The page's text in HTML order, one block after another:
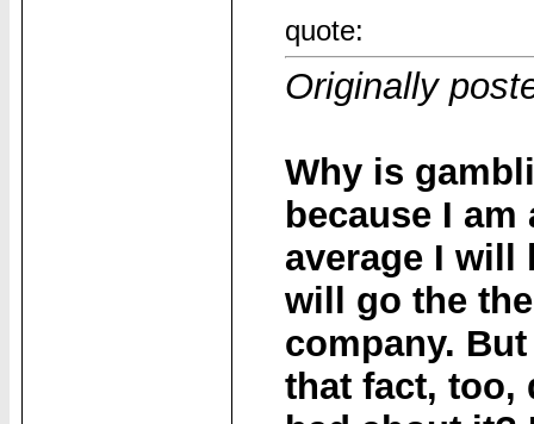
quote:
Originally
Why is
because I
average I will
will go the
company.
that fact, too,